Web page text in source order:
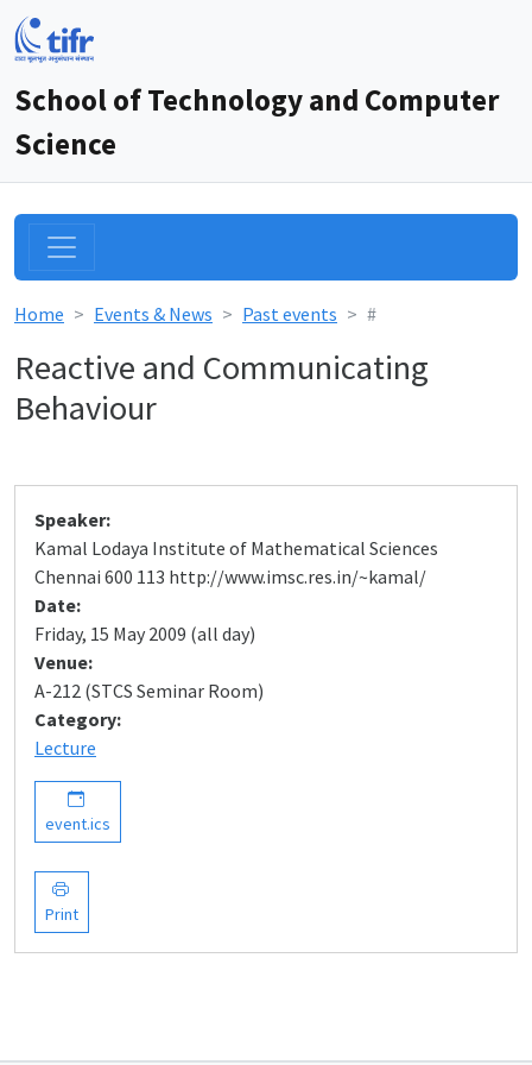
School of Technology and Computer
Science
Home Events & News Past events #
Reactive and Communicating
Behaviour
Speaker:
Kamal Lodaya Institute of Mathematical Sciences
Chennai 600 113 http://www.imsc.res.in/~kamal/
Date:
Friday, 15 May 2009 (all day)
Venue:
A-212 (STCS Seminar Room)
Category:
Lecture
event.ics
Print